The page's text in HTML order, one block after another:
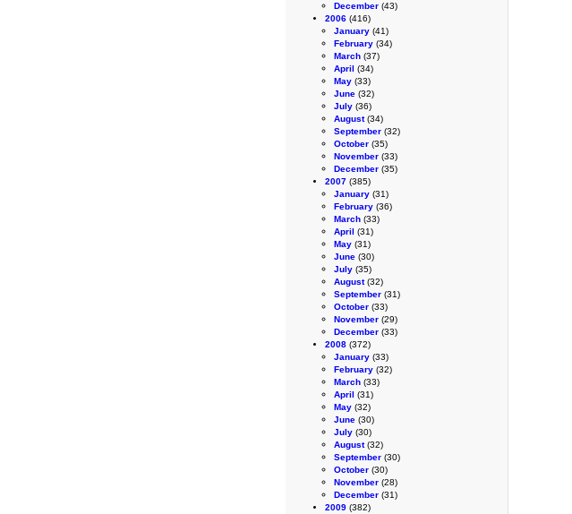
December (43)
2006 (416)
January (41)
February (34)
March (37)
April (34)
May (33)
June (32)
July (36)
August(34)
September (32)
October (35)
November (33)
December (35)
2007 (385)
January (31)
February (36)
March (33)
April (31)
May (31)
June (30)
July (35)
August(32)
September (31)
October (33)
November (29)
December (33)
2008 (372)
January (33)
February (32)
March (33)
April (31)
May (32)
June (30)
July (30)
August(32)
September (30)
October (30)
November (28)
December (31)
2009 (382)